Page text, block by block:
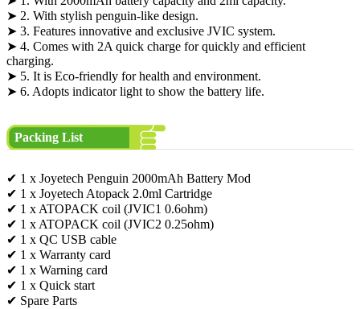
➤ 2. With stylish penguin-like design.
➤ 3. Features innovative and exclusive JVIC system.
➤ 4. Comes with 2A quick charge for quickly and efficient
charging.
➤ 5. It is Eco-friendly for health and environment.
➤ 6. Adopts indicator light to show the battery life.
Packing List
✔ 1 x Joyetech Penguin 2000mAh Battery Mod
✔ 1 x Joyetech Atopack 2.0ml Cartridge
✔ 1 x ATOPACK coil (JVIC1 0.6ohm)
✔ 1 x ATOPACK coil (JVIC2 0.25ohm)
✔ 1 x QC USB cable
✔ 1 x Warranty card
✔ 1 x Warning card
✔ 1 x Quick start
✔ Spare Parts